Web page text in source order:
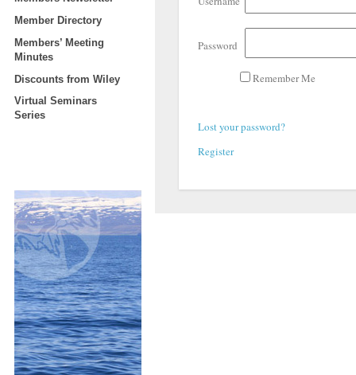
Member Directory
Members’ Meeting
Minutes
Discounts from Wiley
Virtual Seminars
Series
Password
Remember Me
Lost your password?
Register